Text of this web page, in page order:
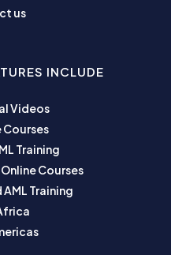
us
INCLUDE
Videos
Courses
Training
Courses
Training